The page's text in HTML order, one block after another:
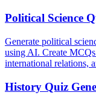
Political Science
Generate political
using AI. Create
international relations,
History Quiz